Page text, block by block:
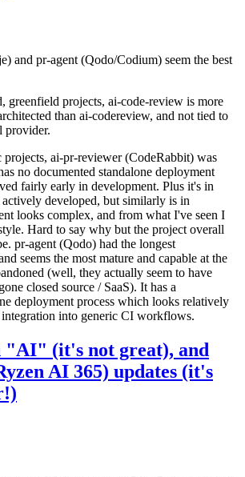
and pr-agent (Qodo/Codium) seem the best
greenfield projects, ai-code-review is more
than ai-codereview, and not tied to
provider.
ai-pr-reviewer (CodeRabbit) was
no documented standalone deployment
fairly early in development. Plus it's in
developed, but similarly is in
looks complex, and from what I've seen I
Hard to say why but the project overall
pr-agent (Qodo) had the longest
seems the most mature and capable at the
(well, they actually seem to have
closed source / SaaS). It has a
deployment process which looks relatively
into generic CI workflows.
"AI" (it's not great), and
AI 365) updates (it's